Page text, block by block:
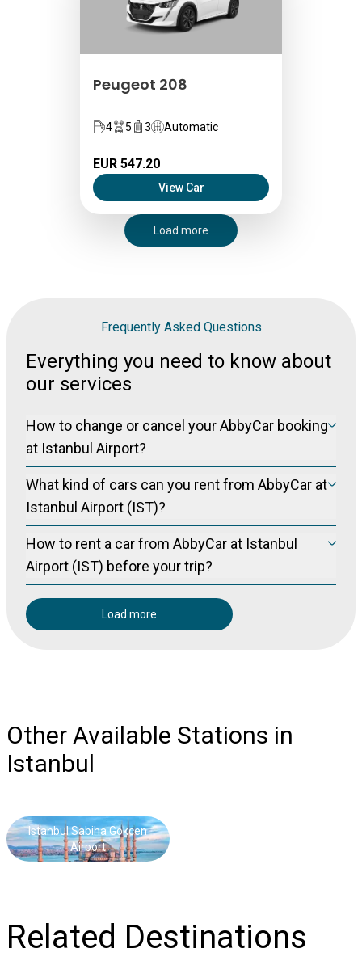
Peugeot 208
4 5 3 Automatic
EUR 547.20
View Car
Load more
Frequently Asked Questions
Everything you need to know about
our services
How to change or cancel your AbbyCar booking
at Istanbul Airport?
Please visit our manage booking page atManage Booking
to cancel your booking free of charge (for non-refundable
bookings) up to 24 hours prior to pickup.
What kind of cars can you rent from AbbyCar at
Istanbul Airport (IST)?
You can visit www.abbycar.com to examine our vehicle
classes in Turkey. It would be healthier to make the upper
segment cars as a request system.
How to rent a car from AbbyCar at Istanbul
Airport (IST) before your trip?
You can visit the Abbycar website
Load more
Other Available Stations in
Istanbul
Istanbul Sabiha Gokcen
Airport
Related Destinations